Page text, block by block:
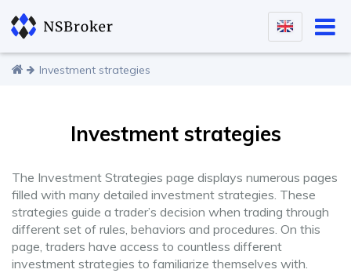
Investment strategies
Investment strategies
The Investment Strategies page displays numerous pages
filled with many detailed investment strategies. These
strategies guide a trader’s decision when trading through
different set of rules, behaviors and procedures. On this
page, traders have access to countless different
investment strategies to familiarize themselves with.